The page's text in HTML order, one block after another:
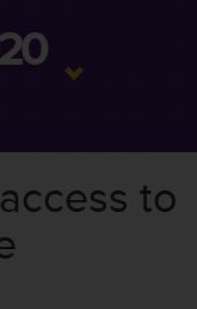
to